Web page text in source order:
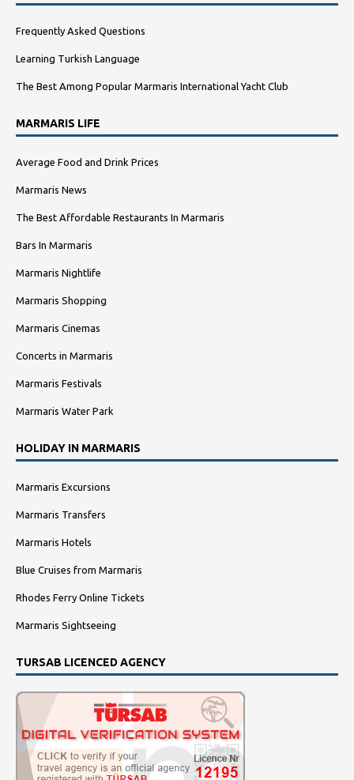
Frequently Asked Questions
Learning Turkish Language
The Best Among Popular Marmaris International Yacht Club
MARMARIS LIFE
Average Food and Drink Prices
Marmaris News
The Best Affordable Restaurants In Marmaris
Bars In Marmaris
Marmaris Nightlife
Marmaris Shopping
Marmaris Cinemas
Concerts in Marmaris
Marmaris Festivals
Marmaris Water Park
HOLIDAY IN MARMARIS
Marmaris Excursions
Marmaris Transfers
Marmaris Hotels
Blue Cruises from Marmaris
Rhodes Ferry Online Tickets
Marmaris Sightseeing
TURSAB LICENCED AGENCY